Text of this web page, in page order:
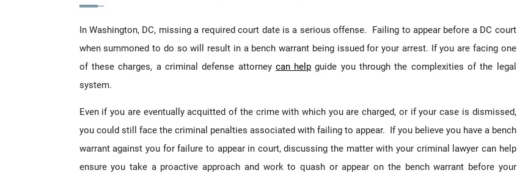
InWashington, DC, missing a required court date is a serious offense. Failing to appear before a DC court
when summoned to do so will result in a bench warrant being issued for your arrest. If you are facing one
of these charges, a criminal defense attorney can help guide you through the complexities of the legal
system.
Even if you are eventually acquitted of the crime with which you are charged, or if your case is dismissed,
you could still face the criminal penalties associated with failing to appear. If you believe you have a bench
warrant against you for failure to appear in court, discussing the matter with your criminal lawyer can help
ensure you take a proactive approach and work to quash or appear on the bench warrant before your